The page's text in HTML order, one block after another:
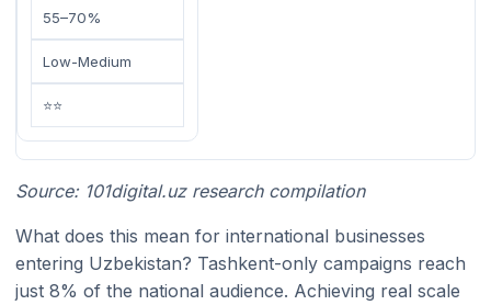
55–70%
Low-Medium
⭐⭐
Source: 101digital.uz research compilation
What does this mean for international businesses
entering Uzbekistan? Tashkent-only campaigns reach
just 8% of the national audience. Achieving real scale